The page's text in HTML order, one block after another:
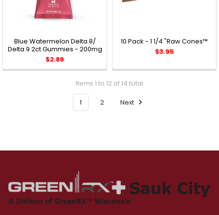
Blue Watermelon Delta 8/
Delta 9 2ct Gummies - 200mg
$2.89
10 Pack - 1 1/4 "Raw Cones™
$3.95
Items 1 to 12 of 14 total
1 2 Next